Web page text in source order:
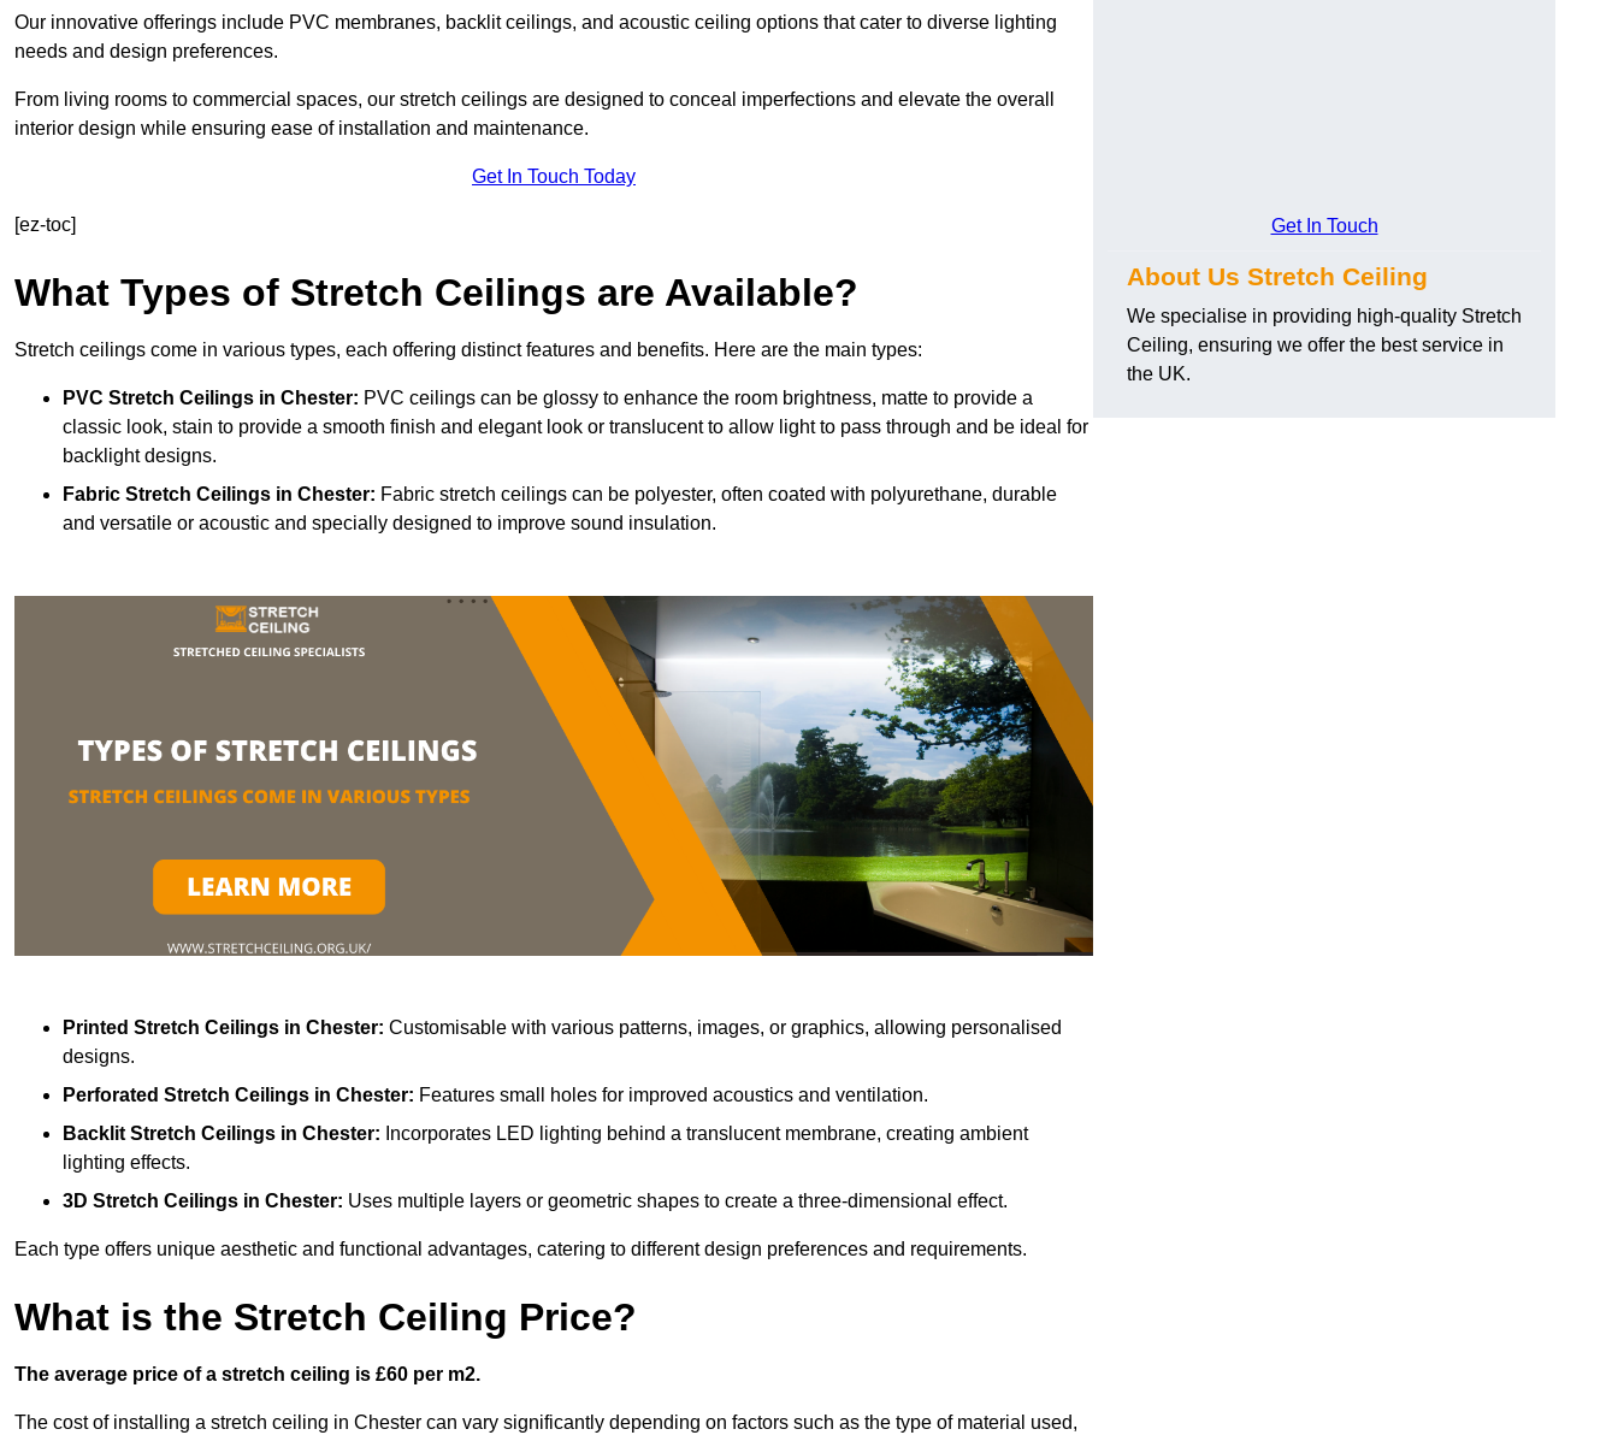
Our innovative offerings include PVC membranes, backlit ceilings, and acoustic ceiling options that cater to diverse lighting
needs and design preferences.
From living rooms to commercial spaces, our stretch ceilings are designed to conceal imperfections and elevate the overall
interior design while ensuring ease of installation and maintenance.
Get In Touch Today
[ez-toc]
What Types of Stretch Ceilings are Available?
Stretch ceilings come in various types, each offering distinct features and benefits. Here are the main types:
PVC Stretch Ceilings in Chester: PVC ceilings can be glossy to enhance the room brightness, matte to provide a
classic look, stain to provide a smooth finish and elegant look or translucent to allow light to pass through and be ideal for
backlight designs.
Fabric Stretch Ceilings in Chester: Fabric stretch ceilings can be polyester, often coated with polyurethane, durable
and versatile or acoustic and specially designed to improve sound insulation.
Printed Stretch Ceilings in Chester: Customisable with various patterns, images, or graphics, allowing personalised
designs.
Perforated Stretch Ceilings in Chester: Features small holes for improved acoustics and ventilation.
Backlit Stretch Ceilings in Chester: Incorporates LED lighting behind a translucent membrane, creating ambient
lighting effects.
3D Stretch Ceilings in Chester: Uses multiple layers or geometric shapes to create a three-dimensional effect.
Each type offers unique aesthetic and functional advantages, catering to different design preferences and requirements.
What is the Stretch Ceiling Price?
The average price of a stretch ceiling is £60 per m2.
The cost of installing a stretch ceiling in Chester can vary significantly depending on factors such as the type of material used,
Get In Touch
About Us Stretch Ceiling
We specialise in providing high-quality Stretch
Ceiling, ensuring we offer the best service in
the UK.